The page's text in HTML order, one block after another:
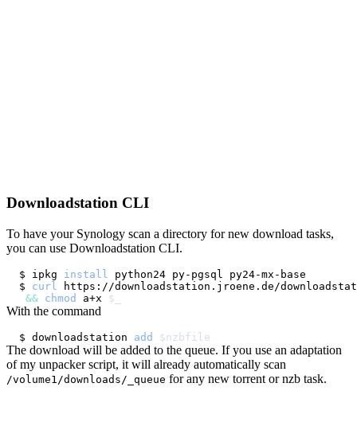
Downloadstation CLI
To have your Synology scan a directory for new download tasks,
you can use Downloadstation CLI.
$ ipkg install
$ curl https://downloadstation.jroene.de/
&& chmod a+x $_
With the command
$ downloadstation add $nzbfile
The download will be added to the queue. If you use an adaptation
of my unpacker script, it will already automatically scan
/volume1/downloads/_queue for any new torrent or nzb task.